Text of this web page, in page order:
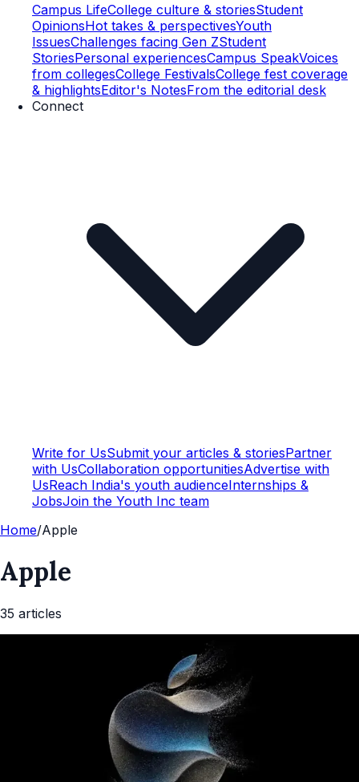
Campus LifeCollege culture & storiesStudent
OpinionsHot takes & perspectivesYouth
IssuesChallenges facing Gen ZStudent
StoriesPersonal experiencesCampus SpeakVoices
from collegesCollege FestivalsCollege fest coverage
& highlightsEditor's NotesFrom the editorial desk
Connect
Write for UsSubmit your articles & storiesPartner
with UsCollaboration opportunitiesAdvertise with
UsReach India's youth audienceInternships &
JobsJoin the Youth Inc team
Home/Apple
Apple
35 articles